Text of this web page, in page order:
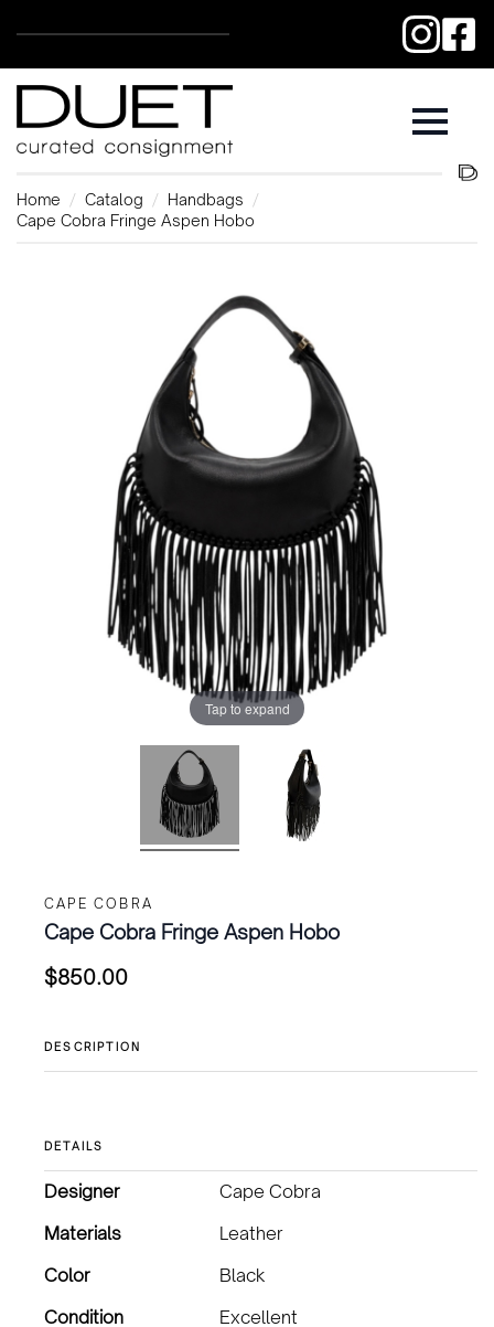
Home Catalog
Handbags
Cape Cobra Fringe Aspen Hobo
Tap to expand
CAPE COBRA
Cape Cobra Fringe Aspen Hobo
$850.00
DESCRIPTION
DETAILS
Designer
Cape Cobra
Materials
Leather
Color
Black
Condition
Excellent